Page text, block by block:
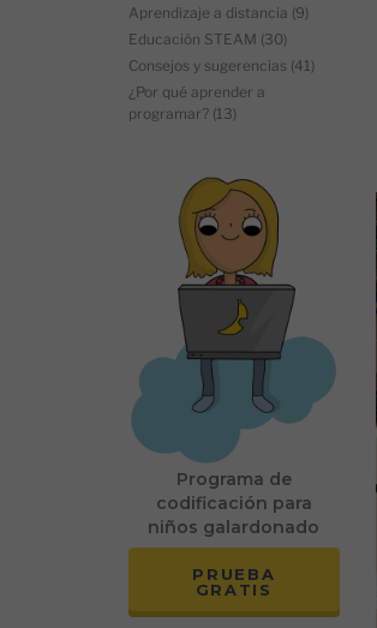
Aprendizaje a distancia (9)
Educación STEAM (30)
Consejos y sugerencias (41)
¿Por qué aprender a
programar? (13)
Programa de
codificación para
niños galardonado
PRUEBA
GRATIS